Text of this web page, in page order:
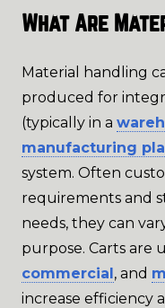
What Are
Material handling
produced for
(typically in a
manufacturing
system. Often
requirements and
needs, they can
purpose. Carts are
commercial, and
increase efficiency